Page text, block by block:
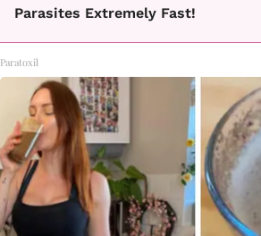
Parasites Extremely Fast!
Paratoxil